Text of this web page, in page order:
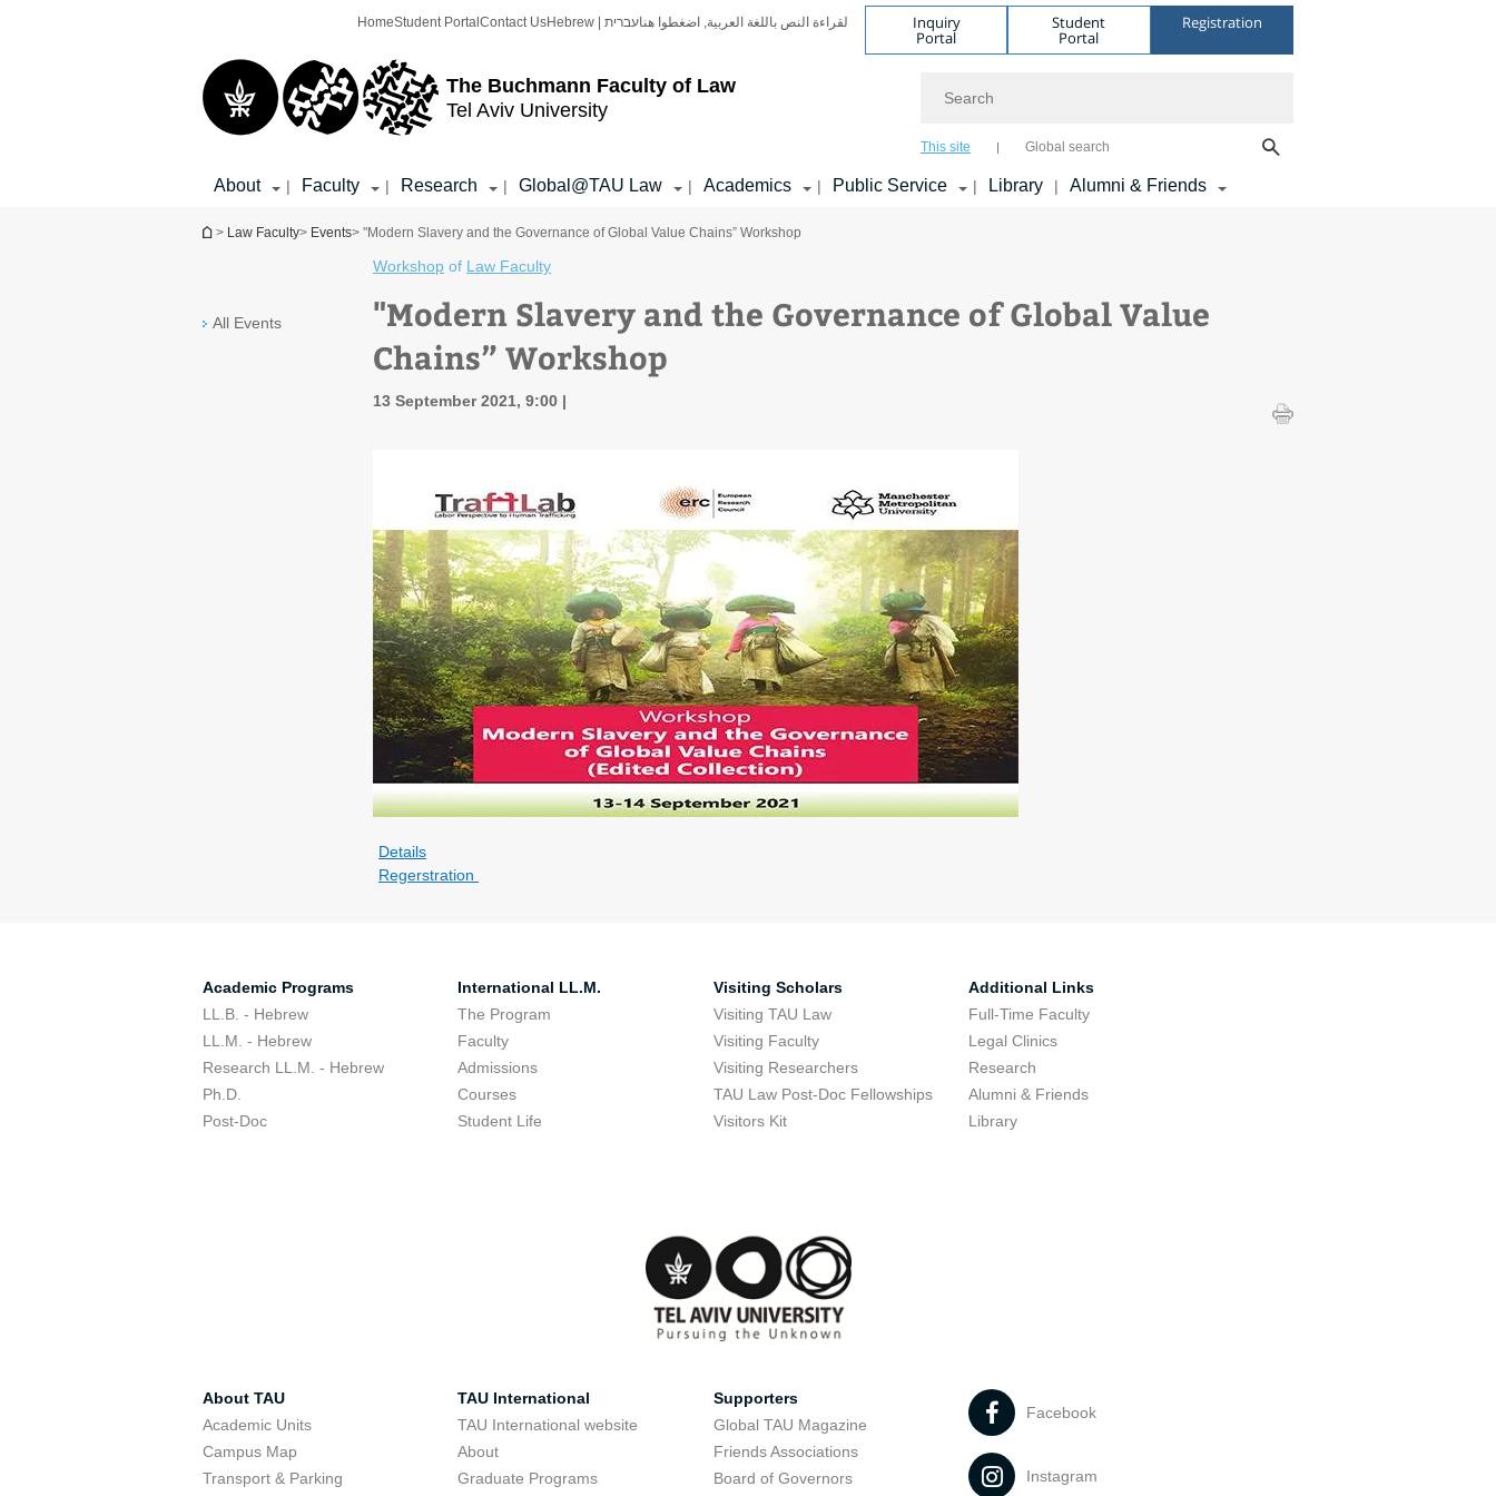
The Buchmann Faculty of Law
Tel Aviv University
HomeStudent Portal Contact Us Hebrew | עבריתلقراءة النص باللغة العربية, اضغطوا هنا Inquiry
Portal
Student
Portal
Registration
This site Global search
About | Faculty | Research | Global@TAU Law | Academics | Public Service | Library | Alumni & Friends
You are here
> Law Faculty> Events> "Modern Slavery and the Governance of Global Value Chains” Workshop
All Events
Workshop of Law Faculty
"Modern Slavery and the Governance of Global Value
Chains” Workshop
13 September 2021, 9:00
Details
Regerstration
Academic Programs
LL.B. - Hebrew
LL.M. - Hebrew
Research LL.M. - Hebrew
Ph.D.
Post-Doc
International LL.M.
The Program
Faculty
Admissions
Courses
Student Life
Visiting Scholars
Visiting TAU Law
Visiting Faculty
Visiting Researchers
TAU Law Post-Doc Fellowships
Visitors Kit
Additional Links
Full-Time Faculty
Legal Clinics
Research
Alumni & Friends
Library
About TAU
Academic Units
Campus Map
Transport & Parking
TAU International
TAU International website
About
Graduate Programs
Supporters
Global TAU Magazine
Friends Associations
Board of Governors
Facebook
Instagram